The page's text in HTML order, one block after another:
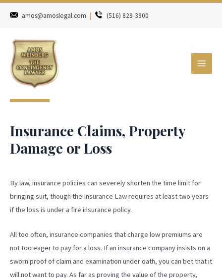
amos@amoslegal.com | (516) 829-3900
Insurance Claims, Property
Damage or Loss
By law, insurance policies can severely shorten the time limit for
bringing suit, though the Insurance Law requires at least two years
if the loss is under a fire insurance policy.
All too often, insurance companies that charge low premiums are
not too eager to pay for a loss. If an insurance company insists on a
sworn proof of claim and examination under oath, you can bet that it
will not want to pay. As far as proving the value of the property,